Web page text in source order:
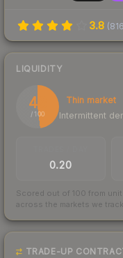
3.8 (816
LIQUIDITY
48
/ 100
Thin market
Intermittent
0.20
Scored out of 100 from
across the markets we track.
TRADE-UP